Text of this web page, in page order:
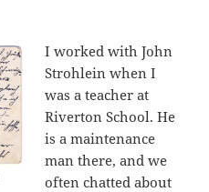
I worked with John
Strohlein when I
was a teacher at
Riverton School. He
is a maintenance
man there, and we
often chatted about